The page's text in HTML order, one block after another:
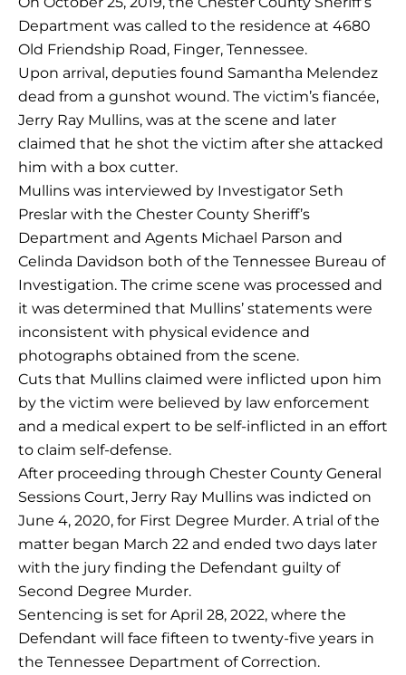
Department was called to the residence at 4680
Old Friendship Road, Finger, Tennessee.
Upon arrival, deputies found Samantha Melendez
dead from a gunshot wound. The victim’s fiancée,
Jerry Ray Mullins, was at the scene and later
claimed that he shot the victim after she attacked
him with a box cutter.
Mullins was interviewed by Investigator Seth
Preslar with the Chester County Sheriff’s
Department and Agents Michael Parson and
Celinda Davidson both of the Tennessee Bureau of
Investigation. The crime scene was processed and
it was determined that Mullins’ statements were
inconsistent with physical evidence and
photographs obtained from the scene.
Cuts that Mullins claimed were inflicted upon him
by the victim were believed by law enforcement
and a medical expert to be self-inflicted in an effort
to claim self-defense.
After proceeding through Chester County General
Sessions Court, Jerry Ray Mullins was indicted on
June 4, 2020, for First Degree Murder. A trial of the
matter began March 22 and ended two days later
with the jury finding the Defendant guilty of
Second Degree Murder.
Sentencing is set for April 28, 2022, where the
Defendant will face fifteen to twenty-five years in
the Tennessee Department of Correction.